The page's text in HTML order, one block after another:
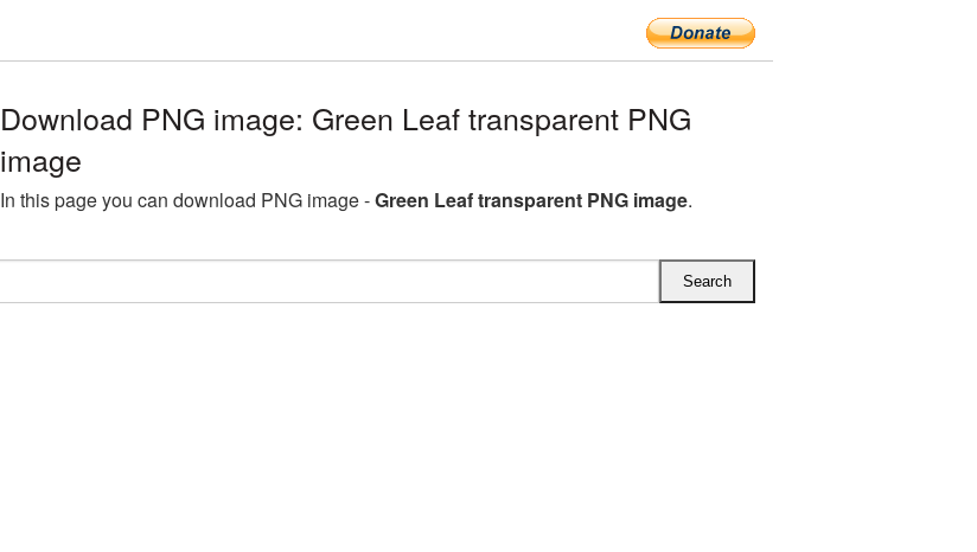
Download PNG image: Green Leaf transparent PNG
image
In this page you can download PNG image -Green Leaf transparent PNG image.